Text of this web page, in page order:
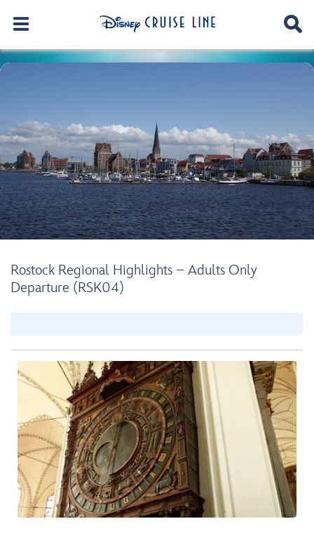
Rostock Regional Highlights – Adults Only
Departure (RSK04)